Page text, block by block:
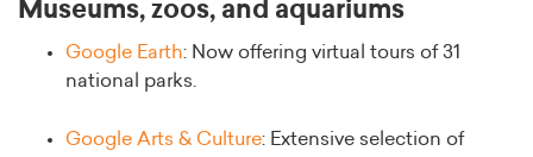
Museums, zoos, and aquariums
Google Earth: Now offering virtual tours of 31
national parks.
Google Arts & Culture: Extensive selection of